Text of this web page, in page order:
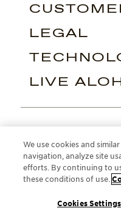
LEGAL
LIVE
Find us on
We use cookies and
navigation, analyze site
efforts. By continuing to
these conditions of use.
Cookies Settings